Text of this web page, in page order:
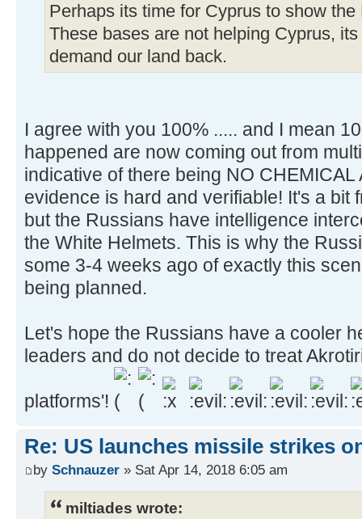
Perhaps its time for Cyprus to show
These bases are not helping Cyprus,
demand our land back.
I agree with you 100% ..... and I mean
happened are now coming out from
indicative of there being NO CHEMICAL
evidence is hard and verifiable! It's a bit
but the Russians have intelligence
the White Helmets. This is why the
some 3-4 weeks ago of exactly this
being planned.
Let's hope the Russians have a cooler
leaders and do not decide to treat
platforms'!
Re: US launches missile strikes
by Schnauzer » Sat Apr 14, 2018 6:05 am
miltiades wrote: